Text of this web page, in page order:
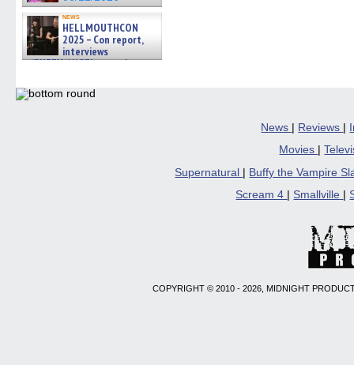
news
HELLMOUTHCON
2025 – Con report,
interviews
w/BUFFY/ANGEL actor James
06/08/2026
News | Reviews |
Movies
|
Supernatural
Buffy the Vampire
Scream 4
Smallville
COPYRIGHT © 2010 - 2026, MIDNIGHT